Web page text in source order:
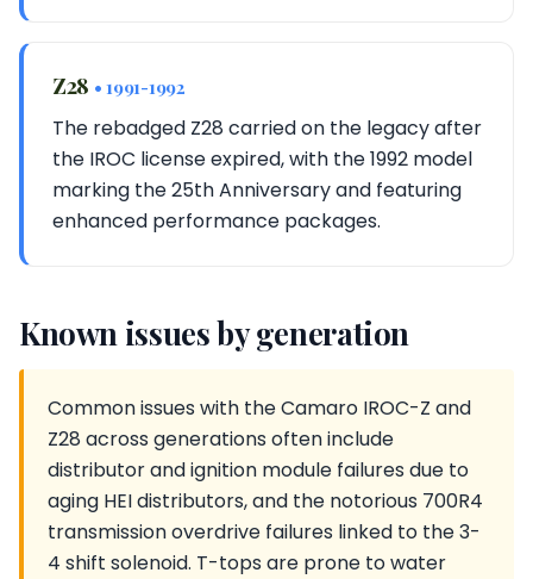
Z28 • 1991-1992
The rebadged Z28 carried on the legacy after
the IROC license expired, with the 1992 model
marking the 25th Anniversary and featuring
enhanced performance packages.
Known issues by generation
Common issues with the Camaro IROC-Z and
Z28 across generations often include
distributor and ignition module failures due to
aging HEI distributors, and the notorious 700R4
transmission overdrive failures linked to the 3-
4 shift solenoid. T-tops are prone to water